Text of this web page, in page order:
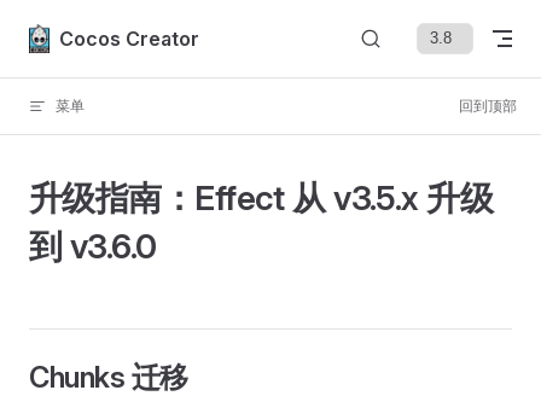
Skip to content
Cocos Creator
菜单 回到顶部
升级指南：Effect 从 v3.5.x 升级
到 v3.6.0
Chunks 迁移